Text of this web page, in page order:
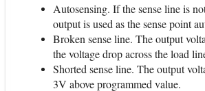
Autosensing. If the sense line is
output is used as the sense point
Broken sense line. The output
the voltage drop across the load
Shorted sense line. The output
3V above programmed value.